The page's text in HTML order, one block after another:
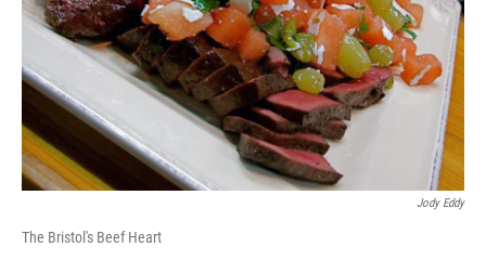
Jody Eddy
The Bristol's Beef Heart